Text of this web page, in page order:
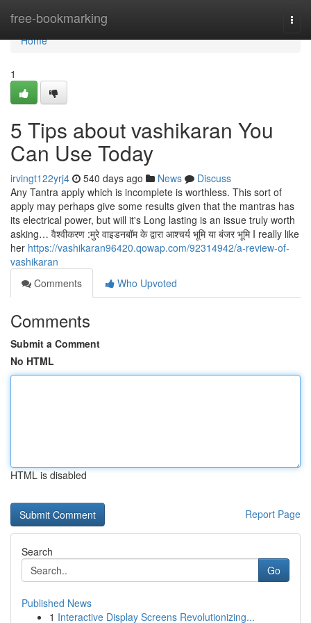
free-bookmarking
Home
Home
1
5 Tips about vashikaran You
Can Use Today
irvingt122yrj4 540 days ago News
Discuss
Any Tantra apply which is incomplete is worthless. This sort of
apply may perhaps give some results given that the mantras has
its electrical power, but will it's Long lasting is an issue truly worth
asking… वैश्वीकरण :मुरे वाइडनबॉम के द्वारा आश्चर्य भूमि या बंजर भूमि I really like
her https://vashikaran96420.qowap.com/92314942/a-review-of-
vashikaran
Comments
Who Upvoted
Comments
Submit a Comment
No HTML
HTML is disabled
Report Page
Search
Go
Published News
1 Interactive Display Screens Revolutionizing...